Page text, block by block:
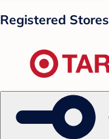
Registered Stores